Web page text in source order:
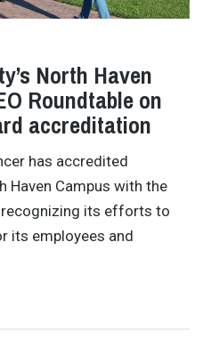
North Haven
Roundtable on
accreditation
has accredited
Haven Campus with the
recognizing its efforts to
its employees and